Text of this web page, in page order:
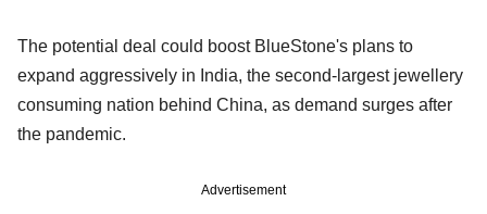
The potential deal could boost BlueStone's plans to
expand aggressively in India, the second-largest jewellery
consuming nation behind China, as demand surges after
the pandemic.
Advertisement